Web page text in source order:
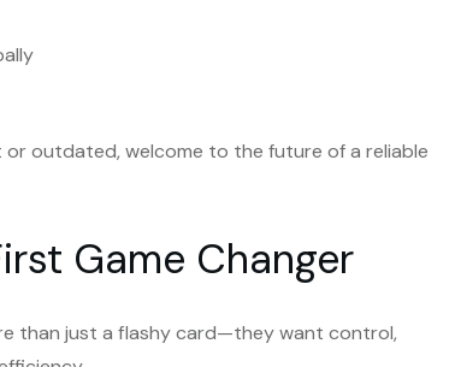
outdated, welcome to the future of a reliable
Game Changer
than just a flashy card—they want control,